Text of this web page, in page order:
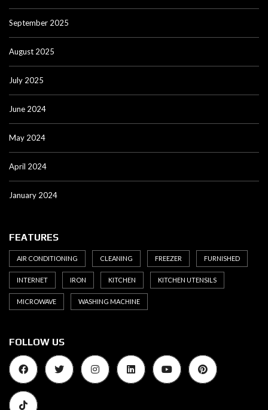
September 2025
August 2025
July 2025
June 2024
May 2024
April 2024
January 2024
FEATURES
AIR CONDITIONING CLEANING FREEZER FURNISHED
INTERNET IRON KITCHEN KITCHEN UTENSILS
MICROWAVE WASHING MACHINE
FOLLOW US